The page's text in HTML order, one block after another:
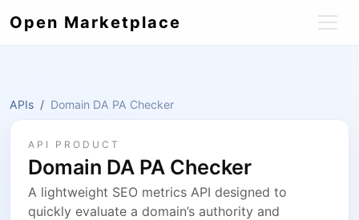
Open Marketplace
APIs Domain DA PA Checker
API PRODUCT
Domain DA PA Checker
A lightweight SEO metrics API designed to
quickly evaluate a domain’s authority and